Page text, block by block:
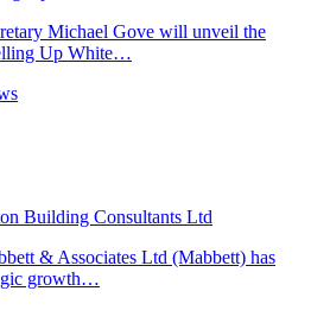
Michael Gove will unveil the
Up White…
Building Consultants Ltd
& Associates Ltd (Mabbett) has
growth…